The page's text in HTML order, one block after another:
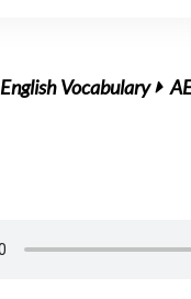
English Vocabulary